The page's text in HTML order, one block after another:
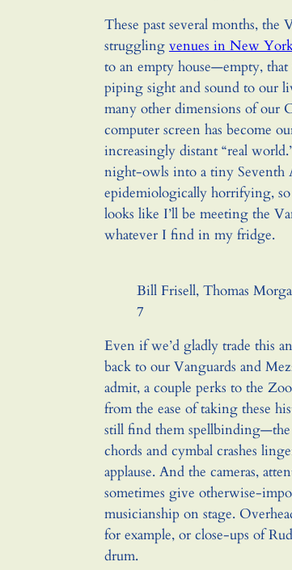
These past several months,
struggling venues in New
to an empty house—empty, that
piping sight and sound to our
many other dimensions of our
computer screen has become
increasingly distant “real
night-owls into a tiny Seventh
epidemiologically horrifying,
looks like I’ll be meeting the
whatever I find in my fridge.
Bill Frisell, Thomas
7
Even if we’d gladly trade this
back to our Vanguards and
admit, a couple perks to the
from the ease of taking these
still find them spellbinding—the
chords and cymbal crashes
applause. And the cameras,
sometimes give otherwise-
musicianship on stage.
for example, or close-ups of
drum.